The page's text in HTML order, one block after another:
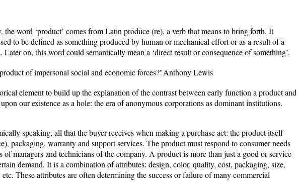
the word ‘product’ comes from Latin prōdūce (re), a verb that means to bring forth. It
to be defined as something produced by human or mechanical effort or as a result of a
Later on, this word could semantically mean a ‘direct result or consequence of something’.
of impersonal social and economic forces?"Anthony Lewis
element to build up the explanation of the contrast between early function a product and
our existence as a hole: the era of anonymous corporations as dominant institutions.
speaking, all that the buyer receives when making a purchase act: the product itself
packaging, warranty and support services. The product must respond to consumer needs
of managers and technicians of the company. A product is more than just a good or service
demand. It is a combination of attributes: design, color, quality, cost, packaging, size,
These attributes are often determining the success or failure of many commercial